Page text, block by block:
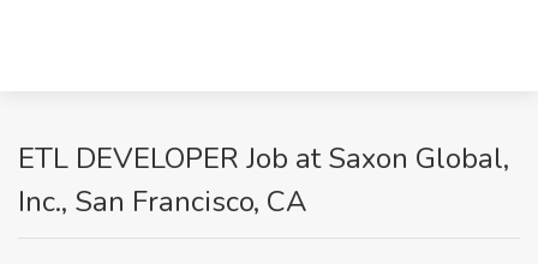
ETL DEVELOPER Job at Saxon Global,
Inc., San Francisco, CA